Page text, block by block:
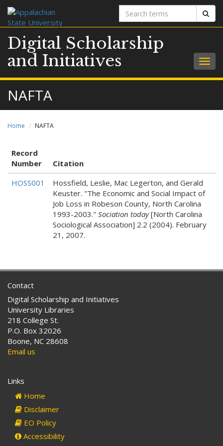
Search
terms
Digital Scholarship
and Initiatives
NAFTA
Home NAFTA
Record
Number
Citation
HOSS001
Hossfield, Leslie, Mac Legerton, and Gerald
Keuster. "The Economic and Social Impact of
Job Loss in Robeson County, North Carolina
1993-2003." Sociation today[North Carolina
Sociological Association] 2.2 (2004). February
21, 2007.
Contact
Digital Scholarship and Initiatives
University Libraries
218 College St.
P.O. Box 32026
Boone, NC 28608
Email us
Links
Home
Disclaimer
EO Policy
Accessibility